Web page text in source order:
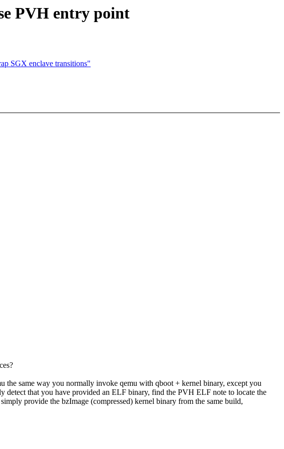
PVH entry point
SGX enclave transitions"
the same way you normally invoke qemu with qboot + kernel binary, except you
that you have provided an ELF binary, find the PVH ELF note to locate the
provide the bzImage (compressed) kernel binary from the same build,